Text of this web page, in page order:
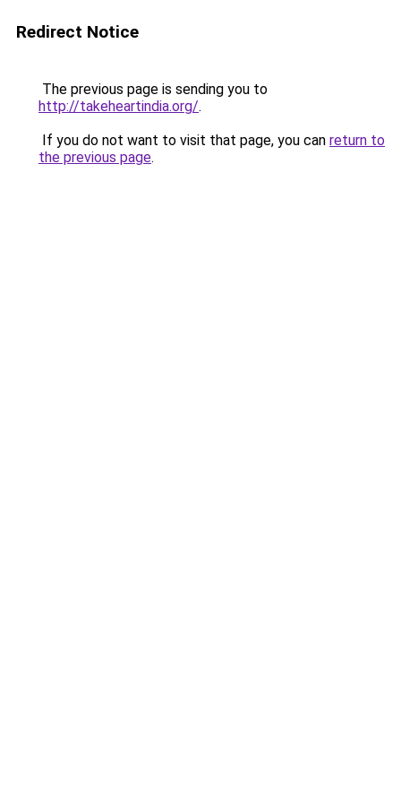
Redirect Notice
The previous page is sending you to
http://takeheartindia.org/.
If you do not want to visit that page, you can return to
the previous page.